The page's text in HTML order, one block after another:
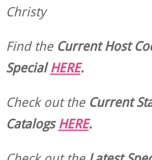
Christy
Find the Current Host
SpecialHERE.
Check out theCurrent
CatalogsHERE.